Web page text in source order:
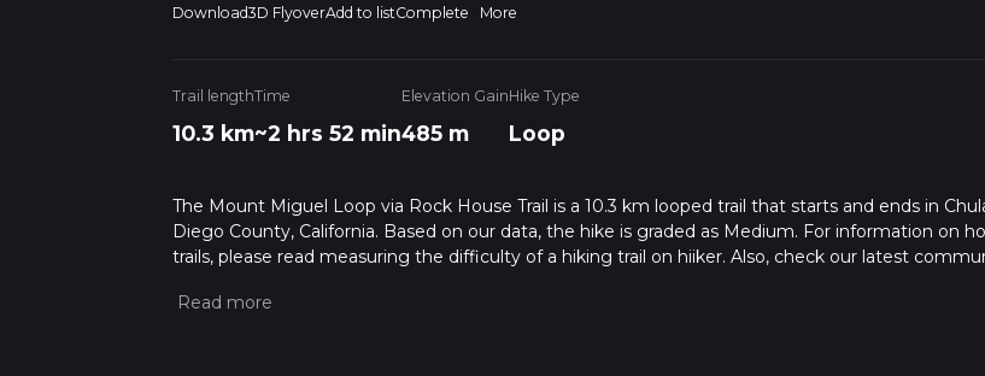
Download3D FlyoverAdd to listComplete More
Trail length
10.3 km
Time
~2 hrs 52 min
Elevation Gain
485 m
Hike Type
Loop
The Mount Miguel Loop via Rock House Trail is a 10.3 km looped trail that starts and ends in
Diego County, California. Based on our data, the hike is graded as Medium. For information on
trails, please read measuring the difficulty of a hiking trail on hiiker. Also, check our latest
on multiple variables. For more info read about how we calculate hike time.